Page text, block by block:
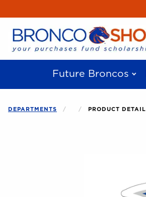
Future Broncos
DEPARTMENTS PRODUCT DETAIL